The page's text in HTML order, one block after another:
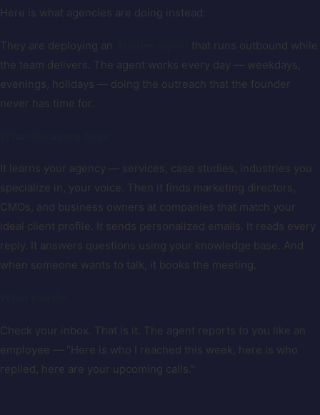
Here is what agencies are doing instead:
They are deploying an
that runs outbound while
the team delivers. The agent works every day — weekdays,
evenings, holidays — doing the outreach that the founder
never has time for.
It learns your agency — services, case studies, industries you
specialize in, your voice. Then it finds marketing directors,
CMOs, and business owners at companies that match your
ideal client profile. It sends personalized emails. It reads every
reply. It answers questions using your knowledge base. And
when someone wants to talk, it books the meeting.
Check your inbox. That is it. The agent reports to you like an
employee — "Here is who I reached this week, here is who
replied, here are your upcoming calls."